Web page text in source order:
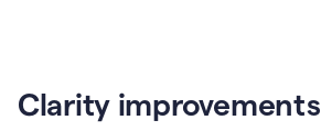
Clarity improvements